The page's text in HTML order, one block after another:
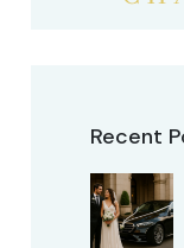
Recent